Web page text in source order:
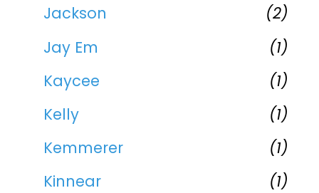
Jackson
(2)
Jay Em
(1)
Kaycee
(1)
Kelly
(1)
Kemmerer
(1)
Kinnear
(1)